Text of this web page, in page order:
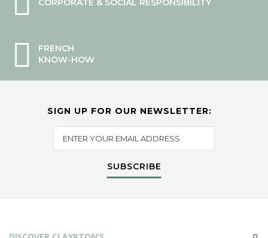
CORPORATE & SOCIAL RESPONSIBILITY
FRENCH
KNOW-HOW
SIGN UP FOR OUR NEWSLETTER:
SUBSCRIBE